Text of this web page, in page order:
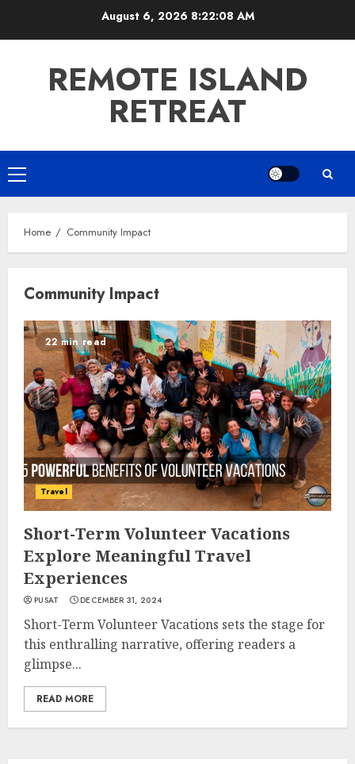
August 6, 2026 8:22:08 AM
REMOTE ISLAND
RETREAT
Primary
Menu
Home Community Impact
Community Impact
22 min read
Travel
Short-Term Volunteer Vacations
Explore Meaningful Travel
Experiences
PUSAT DECEMBER 31, 2024
Short-Term Volunteer Vacations sets the stage for
this enthralling narrative, offering readers a
glimpse...
READ MORE